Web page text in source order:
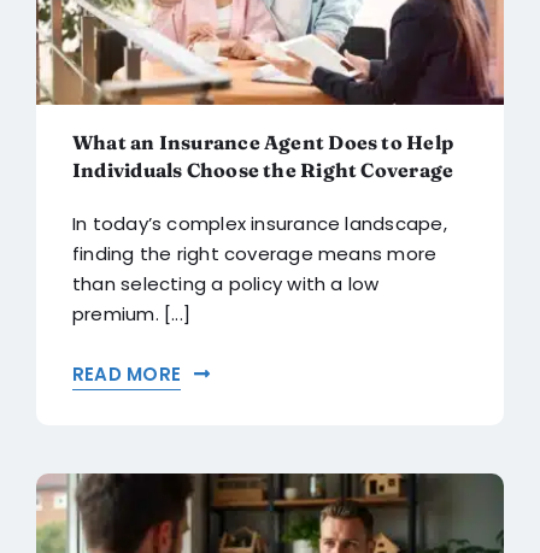
What an Insurance Agent Does to Help
Individuals Choose the Right Coverage
In today’s complex insurance landscape,
finding the right coverage means more
than selecting a policy with a low
premium. [...]
READ MORE